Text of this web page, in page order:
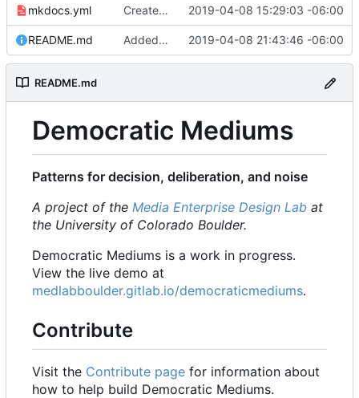
mkdocs.yml Created template, set up resources, changed material-theme directory name 2019-04-08 15:29:03 -06:00
README.md Added a few dummies, clipped README and added to Contribute 2019-04-08 21:43:46 -06:00
README.md
Democratic Mediums
Patterns for decision, deliberation, and noise
A project of the Media Enterprise Design Lab at
the University of Colorado Boulder.
Democratic Mediums is a work in progress.
View the live demo at
medlabboulder.gitlab.io/democraticmediums.
Contribute
Visit the Contribute page for information about
how to help build Democratic Mediums.